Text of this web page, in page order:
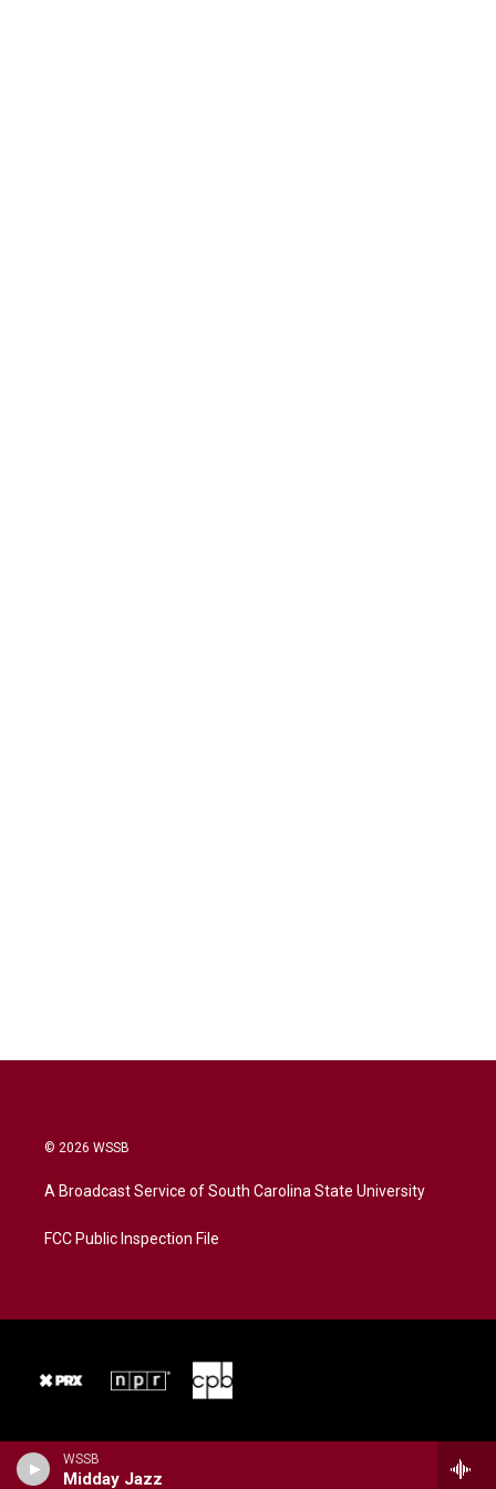
WSSB
Midday Jazz
© 2026 WSSB
A Broadcast Service of South Carolina State University
FCC Public Inspection File